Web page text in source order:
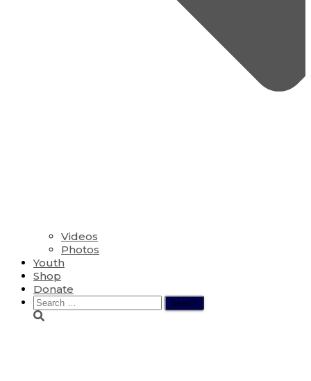
Videos
Photos
Youth
Shop
Donate
Search
for: